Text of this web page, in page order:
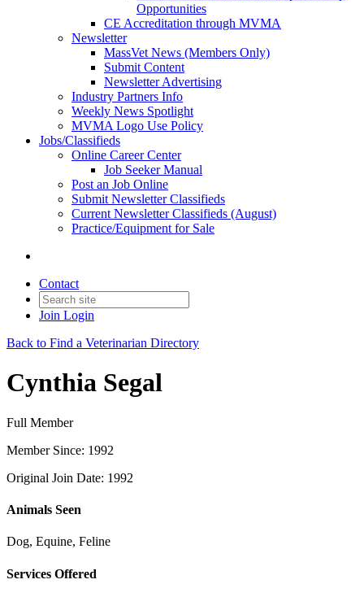
Opportunities
CE Accreditation through MVMA
Newsletter
MassVet News (Members Only)
Submit Content
Newsletter Advertising
Industry Partners Info
Weekly News Spotlight
MVMA Logo Use Policy
Jobs/Classifieds
Online Career Center
Job Seeker Manual
Post an Job Online
Submit Newsletter Classifieds
Current Newsletter Classifieds (August)
Practice/Equipment for Sale
Contact
Join Login
Back to Find a Veterinarian Directory
Cynthia Segal
Full Member
Member Since: 1992
Original Join Date: 1992
Animals Seen
Dog, Equine, Feline
Services Offered